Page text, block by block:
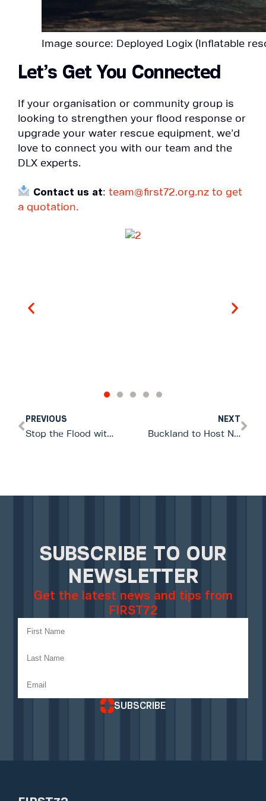
Image source: Deployed Logix (Inflatable
Let’s Get You Connected
If your organisation or community group is
looking to strengthen your flood response or
upgrade your water rescue equipment, we’d
love to connect you with our team and the
DLX experts.
Contact us at: team@first72.org.nz to get
a quotation.
PREVIOUS
Stop the Flood with 1 x Floody® Flood-Barrier = 16 SANDBAGS
NEXT
Buckland to Host New Zealand’s First Community Emergency Response Expo
SUBSCRIBE TO OUR
NEWSLETTER
Get the latest news and tips from
FIRST72
SUBSCRIBE